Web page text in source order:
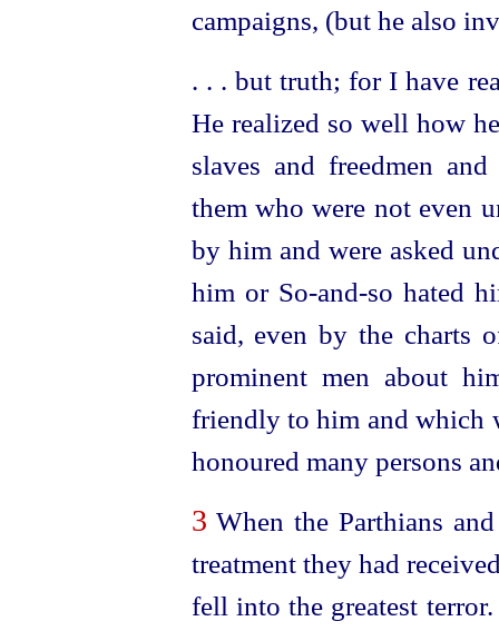
campaigns, (but he also
. . . but truth; for I have
He realized so well how
slaves and freedmen
them who were not even
by him and were asked
him or So-and‑so hated
said, even by the charts
prominent men about
friendly to him and which
honoured many persons
3 When the Parthians
treatment they had
fell into the greatest